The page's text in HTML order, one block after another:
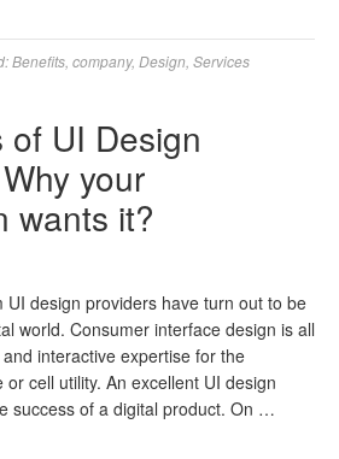
Benefits company, Design Services
UI Design
your
wants it?
UI design providers have turn out to be
world. Consumer interface design is all
interactive expertise for the
cell utility. An excellent UI design
success of a digital product. On …